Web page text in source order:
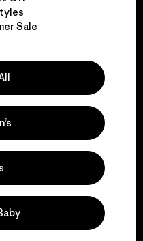
Works
Sale